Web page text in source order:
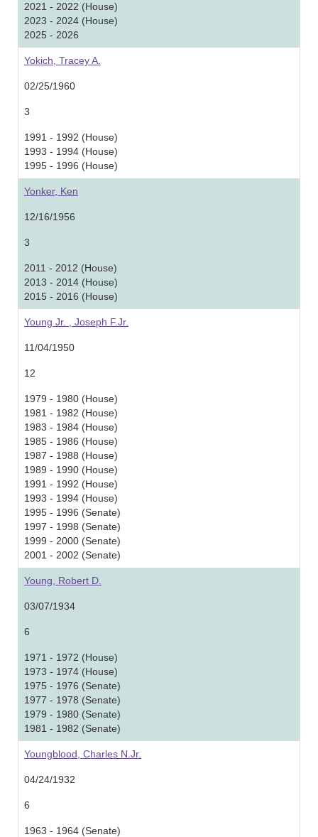
2021 - 2022 (House)
2023 - 2024 (House)
2025 - 2026
Yokich, Tracey A.
02/25/1960
3
1991 - 1992 (House)
1993 - 1994 (House)
1995 - 1996 (House)
Yonker, Ken
12/16/1956
3
2011 - 2012 (House)
2013 - 2014 (House)
2015 - 2016 (House)
Young Jr. , Joseph F.Jr.
11/04/1950
12
1979 - 1980 (House)
1981 - 1982 (House)
1983 - 1984 (House)
1985 - 1986 (House)
1987 - 1988 (House)
1989 - 1990 (House)
1991 - 1992 (House)
1993 - 1994 (House)
1995 - 1996 (Senate)
1997 - 1998 (Senate)
1999 - 2000 (Senate)
2001 - 2002 (Senate)
Young, Robert D.
03/07/1934
6
1971 - 1972 (House)
1973 - 1974 (House)
1975 - 1976 (Senate)
1977 - 1978 (Senate)
1979 - 1980 (Senate)
1981 - 1982 (Senate)
Youngblood, Charles N.Jr.
04/24/1932
6
1963 - 1964 (Senate)